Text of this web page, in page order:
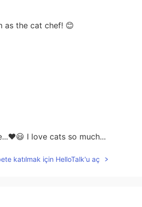
as the cat chef! 😊
I love cats so much...
katılmak için HelloTalk'u aç